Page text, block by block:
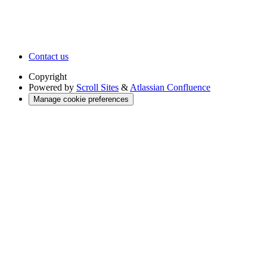
Contact us
Copyright
Powered by Scroll Sites & Atlassian Confluence
Manage cookie preferences